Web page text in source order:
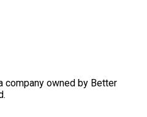
company owned by Better